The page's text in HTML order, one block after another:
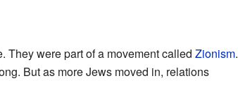
They were part of a movement called Zionism.
But as more Jews moved in, relations